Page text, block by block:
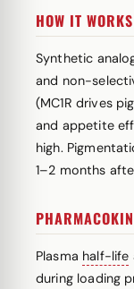
HOW IT WORKS
Synthetic
and non-
(MC1R drives
and appetite
high.
1–2 months
Plasma half-life
during loading